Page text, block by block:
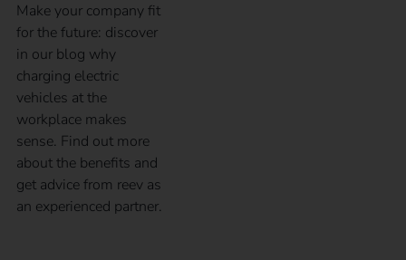
Make your company fit
for the future: discover
in our blog why
charging electric
vehicles at the
workplace makes
sense. Find out more
about the benefits and
get advice from reev as
an experienced partner.